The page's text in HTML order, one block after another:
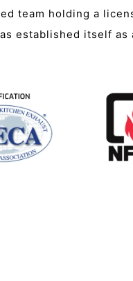
team holding a
established itself as